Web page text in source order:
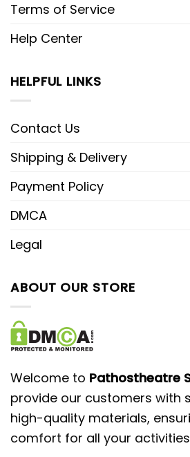
Terms of Service
Help Center
HELPFUL LINKS
Contact Us
Shipping & Delivery
Payment Policy
DMCA
Legal
ABOUT OUR STORE
Welcome to Pathostheatre
provide our customers with
high-quality materials,
comfort for all your